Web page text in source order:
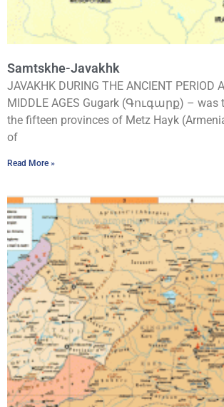
Samtskhe-Javakhk
JAVAKHK DURING THE ANCIENT PERIOD
MIDDLE AGES Gugark (Գուգարք) – was
the fifteen provinces of Metz Hayk
of
Read More »